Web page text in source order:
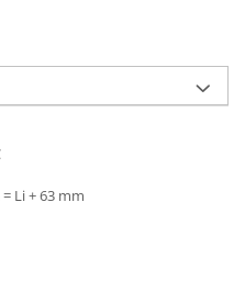
Li + 63 mm